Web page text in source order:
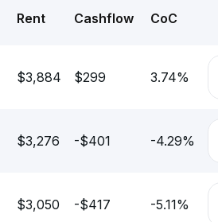
Rent Cashflow CoC
$3,884 $299 3.74%
$3,276 -$401 -4.29%
$3,050 -$417 -5.11%